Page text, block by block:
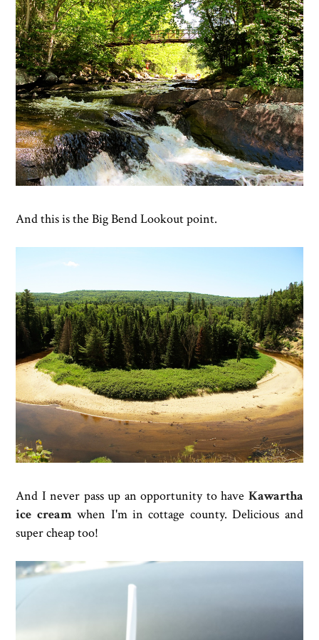
And this is the Big Bend Lookout point.
And I never pass up an opportunity to have Kawartha
ice creamwhen I'm in cottage county. Delicious and
super cheap too!